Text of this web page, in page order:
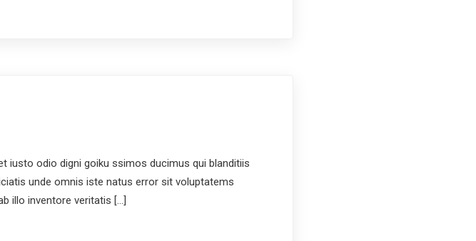
odio digni goiku ssimos ducimus qui blanditiis
unde omnis iste natus error sit voluptatems
illo inventore veritatis […]